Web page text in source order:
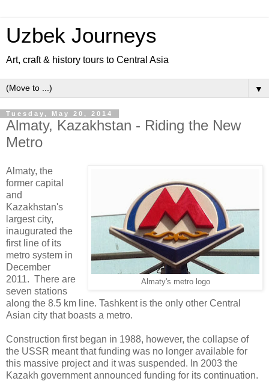
Uzbek Journeys
Art, craft & history tours to Central Asia
▼
Tuesday, May 20, 2014
Almaty, Kazakhstan - Riding the New
Metro
Almaty's metro logo
Almaty, the
former capital
and
Kazakhstan's
largest city,
inaugurated the
first line of its
metro system in
December
2011. There are
seven stations
along the 8.5 km line. Tashkent is the only other Central
Asian city that boasts a metro.
Construction first began in 1988, however, the collapse of
the USSR meant that funding was no longer available for
this massive project and it was suspended. In 2003 the
Kazakh government announced funding for its continuation.